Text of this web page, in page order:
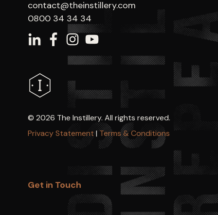
contact@theinstillery.com
0800 34 34 34
© 2026 The Instillery. All rights reserved.
Privacy Statement |Terms & Conditions
Get in Touch